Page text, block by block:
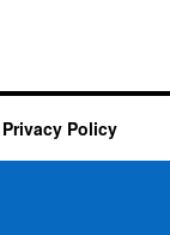
Privacy Policy